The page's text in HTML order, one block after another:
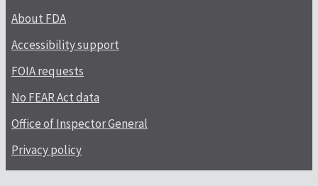
About FDA
Accessibility support
FOIA requests
No FEAR Act data
Office of Inspector General
Privacy policy